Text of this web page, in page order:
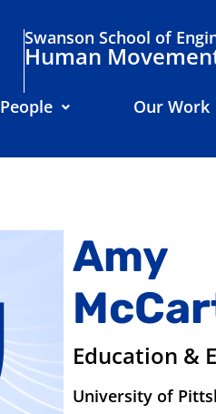
Swanson School of
Human
People Our Work
Amy
Education &
University of